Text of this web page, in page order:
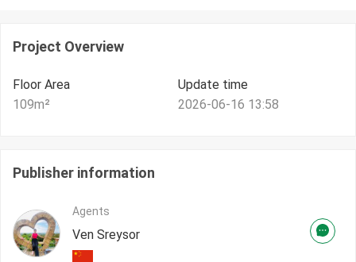
Project Overview
Floor Area
109m²
Update time
2026-06-16 13:58
Publisher information
Agents
Ven Sreysor